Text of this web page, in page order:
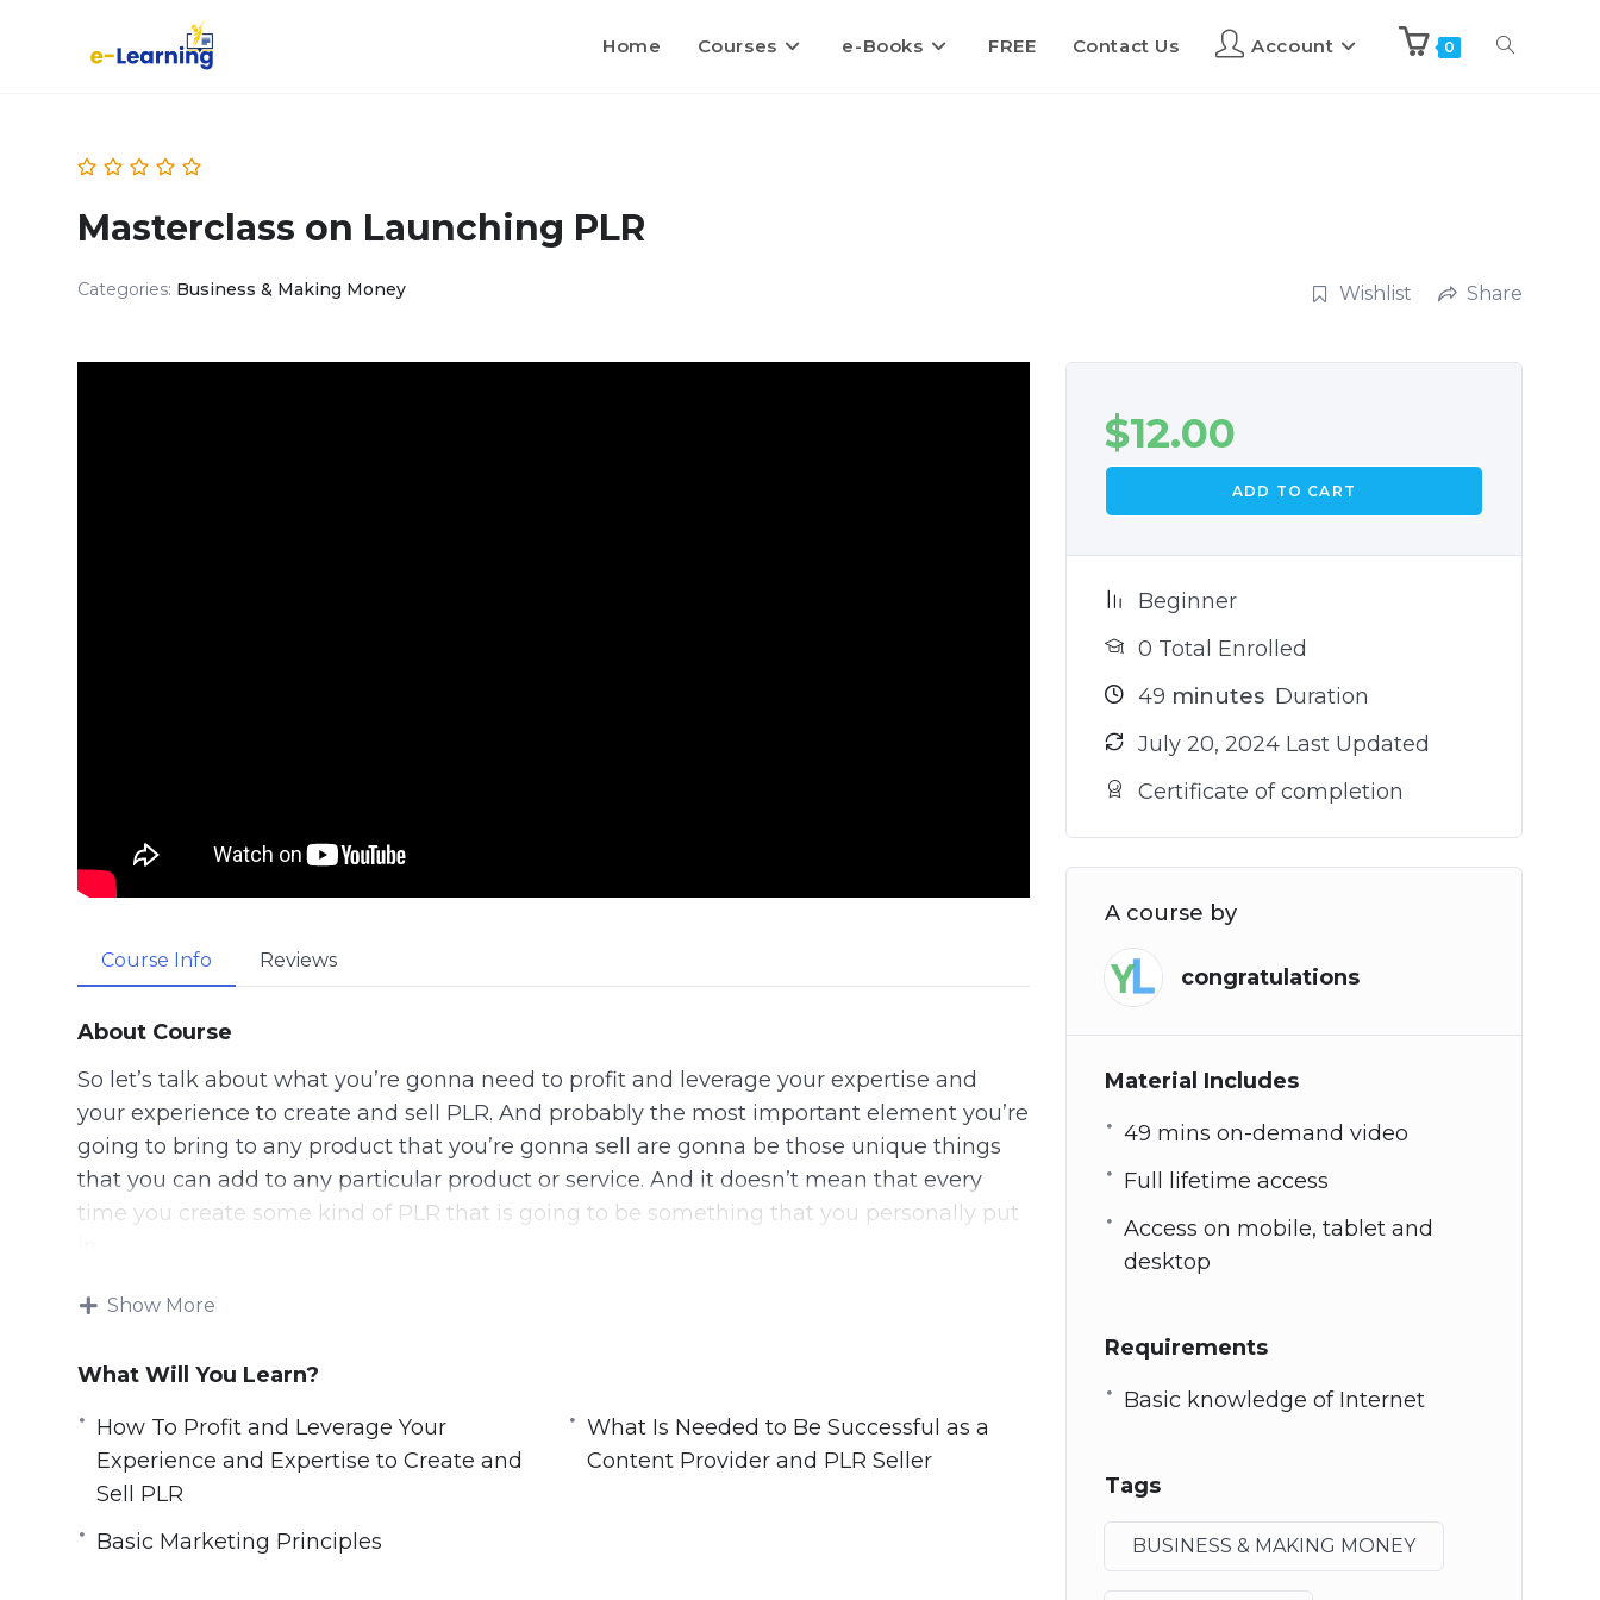
Home Courses e-Books FREE Contact Us Account 0
Masterclass on Launching PLR
Categories: Business & Making Money Wishlist Share
Course Info Reviews
About Course
So let’s talk about what you’re gonna need to profit and leverage your expertise and
your experience to create and sell PLR. And probably the most important element you’re
going to bring to any product that you’re gonna sell are gonna be those unique things
that you can add to any particular product or service. And it doesn’t mean that every
time you create some kind of PLR that is going to be something that you personally put
In some cases, you’re gonna be outsourcing content. In some cases, you’re going to be
still, the number one thing that you need to add and you gotta be thinking about is
bring something to the customer.
Here are some things you can learn from this course:
How To Profit and Leverage Your Experience and Expertise to Create and Sell PLR
Show More
What Will You Learn?
How To Profit and Leverage Your
Experience and Expertise to Create and
Sell PLR
What Is Needed to Be Successful as a
Content Provider and PLR Seller
Basic Marketing Principles
$12.00
ADD TO CART
Beginner
0 Total Enrolled
49 minutes Duration
July 20, 2024 Last Updated
Certificate of completion
A course by
congratulations
Material Includes
49 mins on-demand video
Full lifetime access
Access on mobile, tablet and
desktop
Requirements
Basic knowledge of Internet
Tags
BUSINESS & MAKING MONEY